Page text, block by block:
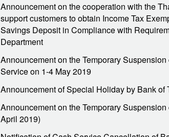
Announcement on the cooperation with the
support customers to obtain Income Tax
Savings Deposit in Compliance with
Department
Announcement on the Temporary
Service on 1-4 May 2019
Announcement of Special Holiday by Bank of
Announcement on the Temporary
April 2019)